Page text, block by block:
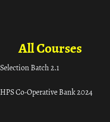
All Courses
Selection Batch 2.1
HPS Co-Operative Bank 2024